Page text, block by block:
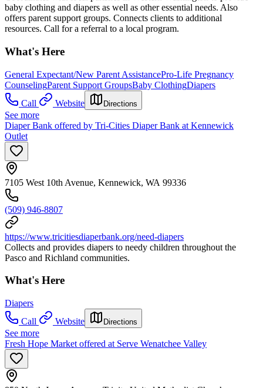
baby clothing and diapers as well as other essential needs. Also
offers parent support groups. Connects clients to additional
resources. Call for a referral to a local program.
What's Here
General Expectant/New Parent AssistancePro-Life Pregnancy
CounselingParent Support GroupsBaby ClothingDiapers
Call
Website Directions
See more
Diaper Bank offered by Tri-Cities Diaper Bank at Kennewick
Outlet
7105 West 10th Avenue, Kennewick, WA 99336
(509) 946-8807
https://www.tricitiesdiaperbank.org/need-diapers
Collects and provides diapers to needy children throughout the
Pasco and Richland communities.
What's Here
Diapers
Call
Website Directions
See more
Fresh Hope Market offered at Serve Wenatchee Valley